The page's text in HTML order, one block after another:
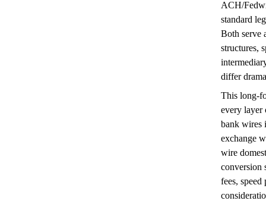
ACH/
standard
Both serve
structures,
differ
This long-
every layer
bank wires
exchange
wire
conversion
fees,